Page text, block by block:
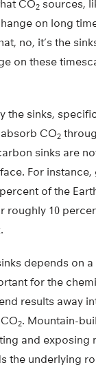
CO2 sources,
on long
no, it’s the
on these
the sinks,
CO2
sinks are
For instance,
of the
roughly 10
depends on
for the
results away
2. Mountain-
and exposing
the underlying